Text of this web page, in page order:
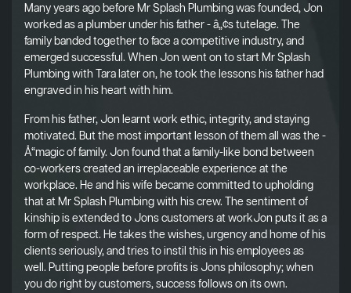
Many years ago before Mr Splash Plumbing was founded, Jon
worked as a plumber under his father - â„¢s tutelage. The
family banded together to face a competitive industry, and
emerged successful. When Jon went on to start Mr Splash
Plumbing with Tara later on, he took the lessons his father had
engraved in his heart with him.
From his father, Jon learnt work ethic, integrity, and staying
motivated. But the most important lesson of them all was the -
Å“magic of family. Jon found that a family-like bond between
co-workers created an irreplaceable experience at the
workplace. He and his wife became committed to upholding
that at Mr Splash Plumbing with his crew. The sentiment of
kinship is extended to Jons customers at workJon puts it as a
form of respect. He takes the wishes, urgency and home of his
clients seriously, and tries to instil this in his employees as
well. Putting people before profits is Jons philosophy; when
you do right by customers, success follows on its own.